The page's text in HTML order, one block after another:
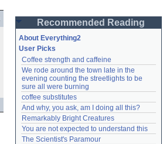
Password
Remember me
Login
Lost password?
Create an account
Need help?accounthelp@everything2.com
Recommended Reading
About Everything2
User Picks
Coffee strength and caffeine
We rode around the town late in the
evening counting the streetlights to be
sure all were burning
coffee substitutes
And why, you ask, am I doing all this?
Remarkably Bright Creatures
You are not expected to understand this
The Scientist's Paramour